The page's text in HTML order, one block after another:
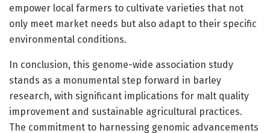
empower local farmers to cultivate varieties that not
only meet market needs but also adapt to their specific
environmental conditions.
In conclusion, this genome-wide association study
stands as a monumental step forward in barley
research, with significant implications for malt quality
improvement and sustainable agricultural practices.
The commitment to harnessing genomic advancements